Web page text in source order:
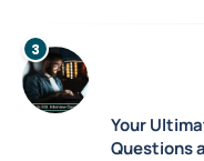
Your
Questions